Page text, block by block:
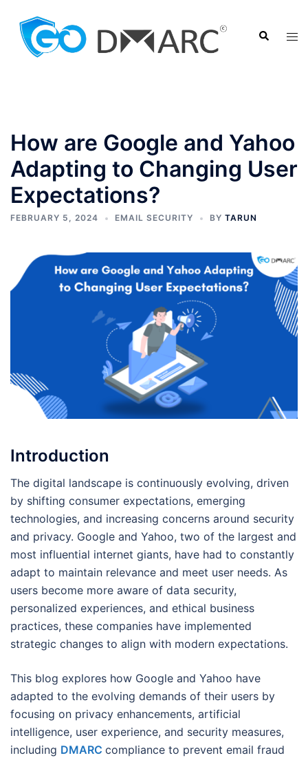
content
Search
How are Google and Yahoo
Adapting to Changing User
Expectations?
FEBRUARY 5, 2024 EMAIL SECURITY BY TARUN
Introduction
The digital landscape is continuously evolving, driven
by shifting consumer expectations, emerging
technologies, and increasing concerns around security
and privacy. Google and Yahoo, two of the largest and
most influential internet giants, have had to constantly
adapt to maintain relevance and meet user needs. As
users become more aware of data security,
personalized experiences, and ethical business
practices, these companies have implemented
strategic changes to align with modern expectations.
This blog explores how Google and Yahoo have
adapted to the evolving demands of their users by
focusing on privacy enhancements, artificial
intelligence, user experience, and security measures,
including DMARC compliance to prevent email fraud